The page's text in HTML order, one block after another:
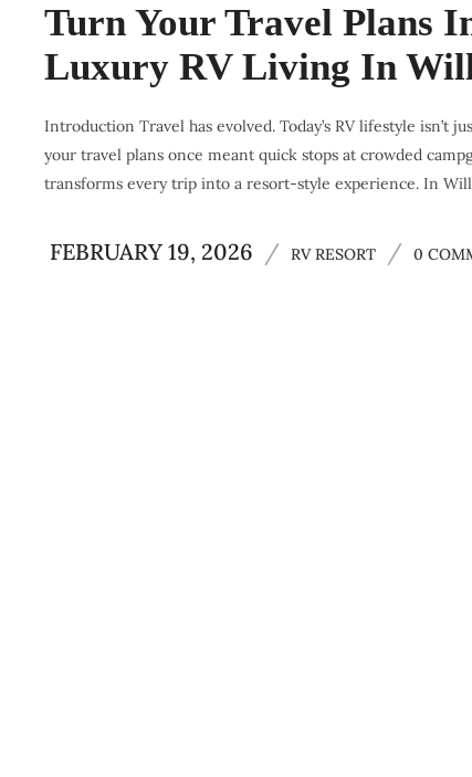
Turn Your Travel Plans
Luxury RV Living In
Introduction Travel has evolved. Today’s RV lifestyle
your travel plans once meant quick stops at crowded
transforms every trip into a resort-style experience. In
FEBRUARY 19, 2026 / RV RESORT / 0